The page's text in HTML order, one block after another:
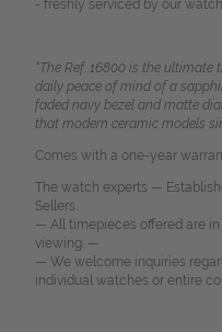
- freshly serviced by our
“The Ref. 16800 is the
daily peace of mind of a
faded navy bezel and matte
that modern ceramic models
Comes with a one-year
The watch experts —
Sellers.
— All timepieces offered are
viewing. —
— We welcome inquiries
individual watches or entire